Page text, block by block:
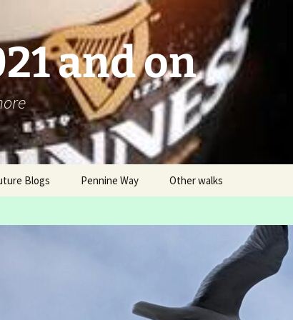
and on
Blogs Pennine Way
Overview
Other walks
Box Hill Hike and
Ranmore Ramble
LDWA AGM Buxton 2016
03 12 – B “steady” walk